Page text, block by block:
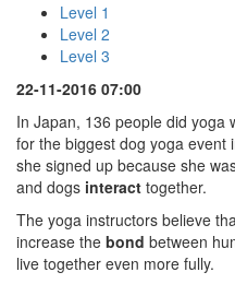
Level 1
Level 2
Level 3
22-11-2016 07:00
In Japan, 136 people did yoga
for the biggest dog yoga event
she signed up because she
and dogs interact together.
The yoga instructors believe
increase the bond between
live together even more fully.